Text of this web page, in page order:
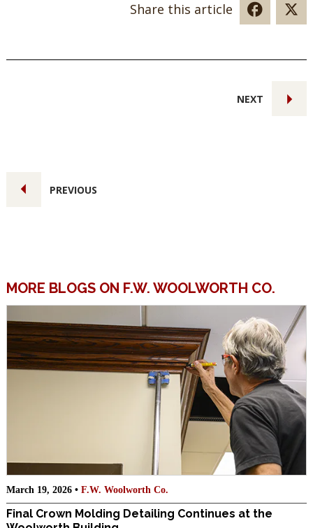
Share this article
PREVIOUS
NEXT
MORE BLOGS ON F.W. WOOLWORTH CO.
March 19, 2026 • F.W. Woolworth Co.
Final Crown Molding Detailing Continues at the